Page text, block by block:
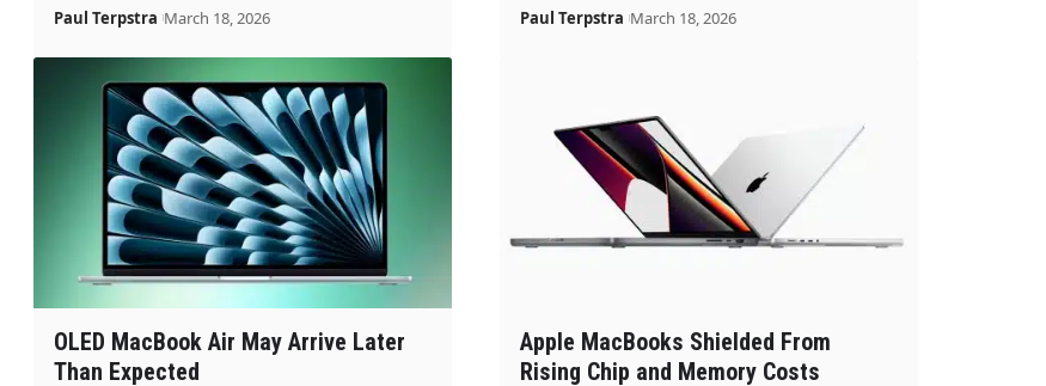
Paul Terpstra March 18, 2026 Paul Terpstra March 18, 2026
OLED MacBook Air May Arrive Later
Than Expected
Apple MacBooks Shielded From
Rising Chip and Memory Costs